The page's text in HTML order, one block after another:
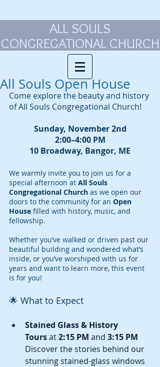
ALL SOULS
CONGREGATIONAL CHURCH
All Souls Open House
Come explore the beauty and history
of All Souls Congregational Church!
Sunday, November 2nd
2:00–4:00 PM
10 Broadway, Bangor, ME
We warmly invite you to join us for a
special afternoon at All Souls
Congregational Church as we open our
doors to the community for an Open
House filled with history, music, and
fellowship.
Whether you’ve walked or driven past our
beautiful building and wondered what’s
inside, or you’ve worshiped with us for
years and want to learn more, this event
is for you!
🌟 What to Expect
Stained Glass & History
Tours at 2:15 PM and 3:15 PM
Discover the stories behind our
stunning stained-glass windows